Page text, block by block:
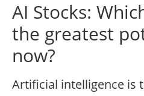
AI Stocks:
the greatest
now?
Artificial intelligence is